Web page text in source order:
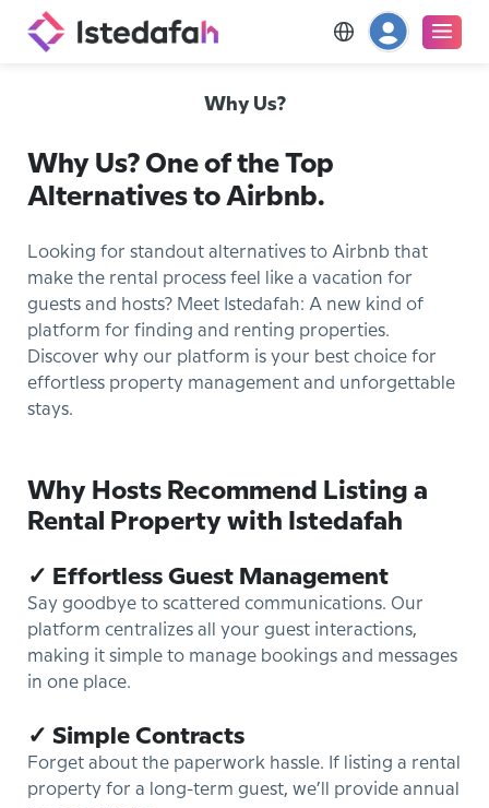
Why Us?
Why Us? One of the Top
Alternatives to Airbnb.
Looking for standout alternatives to Airbnb that
make the rental process feel like a vacation for
guests and hosts? Meet Istedafah: A new kind of
platform for finding and renting properties.
Discover why our platform is your best choice for
effortless property management and unforgettable
stays.
Why Hosts Recommend Listing a
Rental Property with Istedafah
✓ Effortless Guest Management
Say goodbye to scattered communications. Our
platform centralizes all your guest interactions,
making it simple to manage bookings and messages
in one place.
✓ Simple Contracts
Forget about the paperwork hassle. If listing a rental
property for a long-term guest, we’ll provide annual